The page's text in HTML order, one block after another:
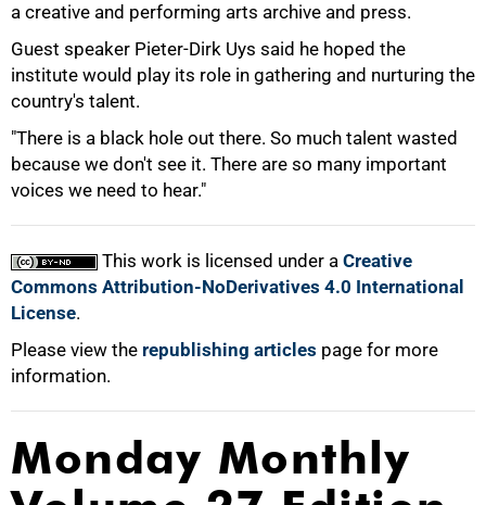
a creative and performing arts archive and press.
Guest speaker Pieter-Dirk Uys said he hoped the
institute would play its role in gathering and nurturing the
country's talent.
"There is a black hole out there. So much talent wasted
because we don't see it. There are so many important
voices we need to hear."
This work is licensed under a Creative
Commons Attribution-NoDerivatives 4.0 International
License.
Please view the republishing articles page for more
information.
Monday Monthly